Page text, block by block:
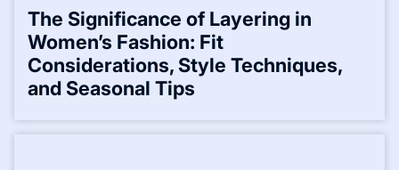
The Significance of Layering in
Women’s Fashion: Fit
Considerations, Style Techniques,
and Seasonal Tips